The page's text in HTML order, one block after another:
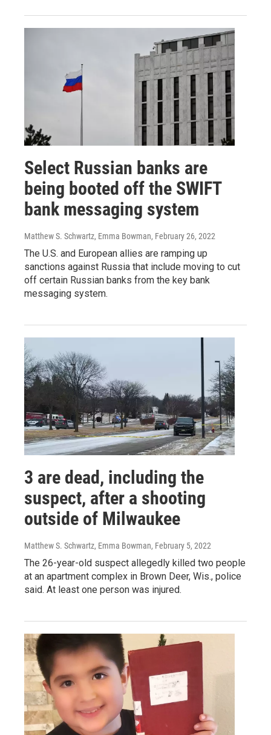
Select Russian banks are
being booted off the SWIFT
bank messaging system
Matthew S. Schwartz, Emma Bowman, February 26, 2022
The U.S. and European allies are ramping up
sanctions against Russia that include moving to cut
off certain Russian banks from the key bank
messaging system.
3 are dead, including the
suspect, after a shooting
outside of Milwaukee
Matthew S. Schwartz, Emma Bowman, February 5, 2022
The 26-year-old suspect allegedly killed two people
at an apartment complex in Brown Deer, Wis., police
said. At least one person was injured.